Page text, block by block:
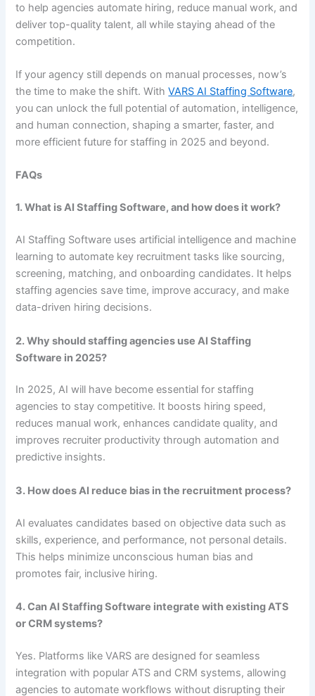
to help agencies automate hiring, reduce manual work, and
deliver top-quality talent, all while staying ahead of the
competition.
If your agency still depends on manual processes, now’s
the time to make the shift. WithVARS AI Staffing Software,
you can unlock the full potential of automation, intelligence,
and human connection, shaping a smarter, faster, and
more efficient future for staffing in 2025 and beyond.
FAQs
1. What is AI Staffing Software, and how does it work?
AI Staffing Software uses artificial intelligence and machine
learning to automate key recruitment tasks like sourcing,
screening, matching, and onboarding candidates. It helps
staffing agencies save time, improve accuracy, and make
data-driven hiring decisions.
2. Why should staffing agencies use AI Staffing
Software in 2025?
In 2025, AI will have become essential for staffing
agencies to stay competitive. It boosts hiring speed,
reduces manual work, enhances candidate quality, and
improves recruiter productivity through automation and
predictive insights.
3. How does AI reduce bias in the recruitment process?
AI evaluates candidates based on objective data such as
skills, experience, and performance, not personal details.
This helps minimize unconscious human bias and
promotes fair, inclusive hiring.
4. Can AI Staffing Software integrate with existing ATS
or CRM systems?
Yes. Platforms like VARS are designed for seamless
integration with popular ATS and CRM systems, allowing
agencies to automate workflows without disrupting their